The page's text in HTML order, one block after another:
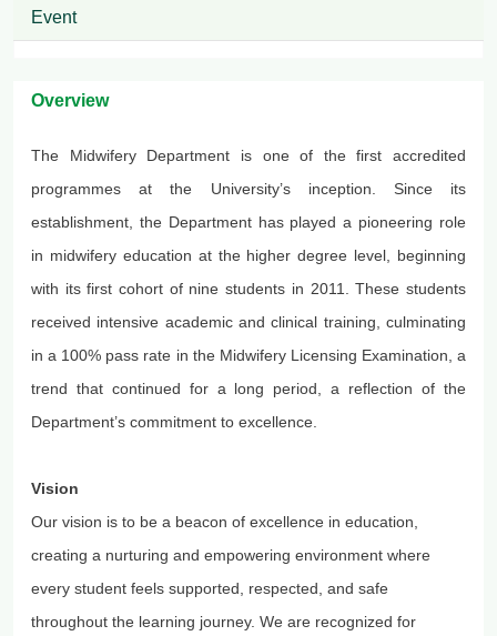
Overview
The Midwifery Department is one of the first accredited
programmes at the University’s inception. Since its
establishment, the Department has played a pioneering role
in midwifery education at the higher degree level, beginning
with its first cohort of nine students in 2011. These students
received intensive academic and clinical training, culminating
in a 100% pass rate in the Midwifery Licensing Examination, a
trend that continued for a long period, a reflection of the
Department’s commitment to excellence.
Vision
Our vision is to be a beacon of excellence in education,
creating a nurturing and empowering environment where
every student feels supported, respected, and safe
throughout the learning journey. We are recognized for
Event